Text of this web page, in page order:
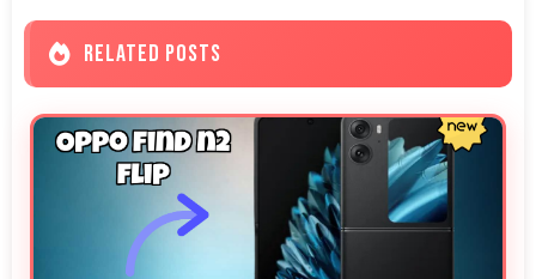
RELATED POSTS